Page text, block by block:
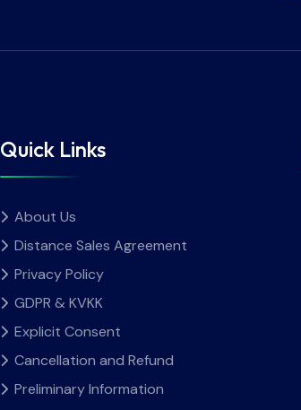
Quick Links
About Us
Distance Sales Agreement
Privacy Policy
GDPR & KVKK
Explicit Consent
Cancellation and Refund
Preliminary Information